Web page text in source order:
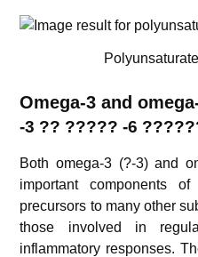
Omega-3 and
-3 ?? ????? -6
Both omega-3 (?-3) and
important components
precursors to many other
those involved in
inflammatory responses.